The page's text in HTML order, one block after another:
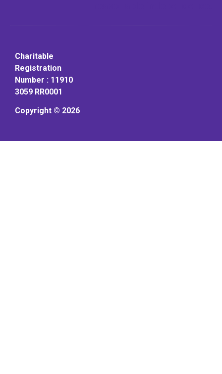
Charitable
Registration
Number : 11910
3059 RR0001
Copyright © 2026